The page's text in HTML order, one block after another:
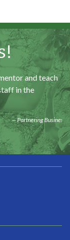
and teach
in the
Partnering Business
staff were